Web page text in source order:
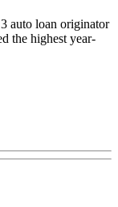
auto loan originator
the highest year-